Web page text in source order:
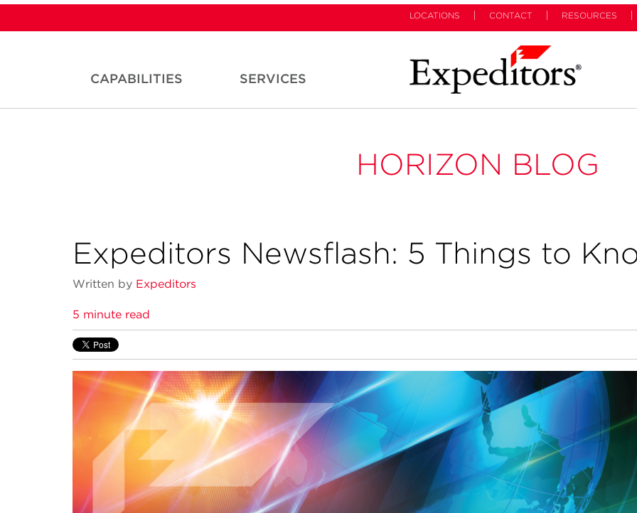
LOCATIONS CONTACT RESOURCES
CAPABILITIES SERVICES
HORIZON BLOG
Expeditors Newsflash: 5 Things to
Written by Expeditors
5 minute read